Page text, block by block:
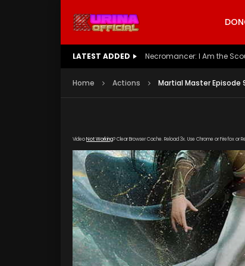
LATEST ADDED Battle Through The Heavens
Home Actions Martial Master Episode
VideoNot Working? Clear Browser Cache. Reload 3x. Use Chrome or Firefox or